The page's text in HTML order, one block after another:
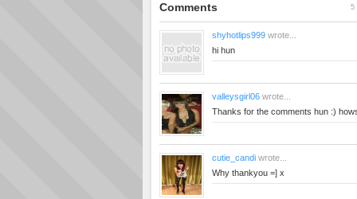
Comments 5
shyhotlips999 wrote...
hi hun
valleysgirl06 wrote...
Thanks for the comments hun :)
cutie_candi wrote...
Why thankyou =] x